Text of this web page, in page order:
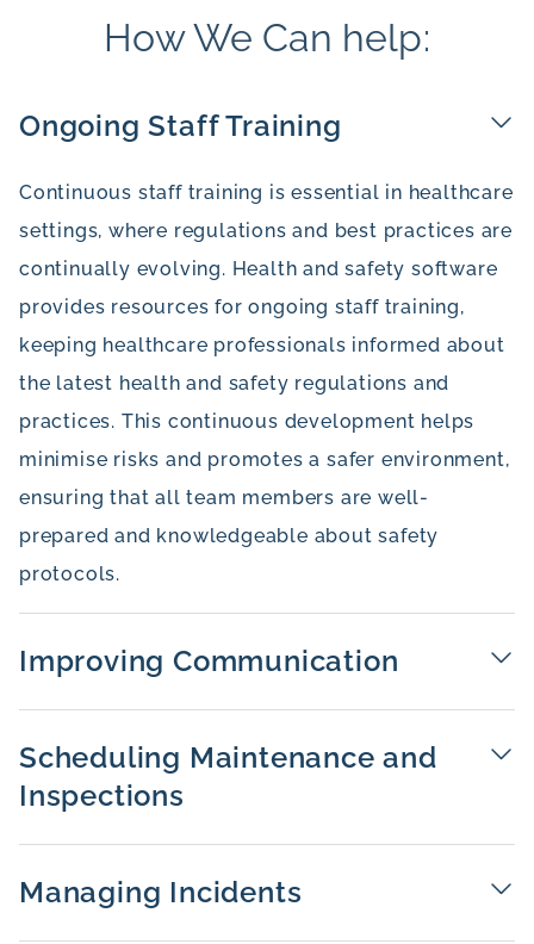
How We Can help:
Ongoing Staff Training
Continuous staff training is essential in healthcare
settings, where regulations and best practices are
continually evolving. Health and safety software
provides resources for ongoing staff training,
keeping healthcare professionals informed about
the latest health and safety regulations and
practices. This continuous development helps
minimise risks and promotes a safer environment,
ensuring that all team members are well-
prepared and knowledgeable about safety
protocols.
Improving Communication
Scheduling Maintenance and
Inspections
Managing Incidents